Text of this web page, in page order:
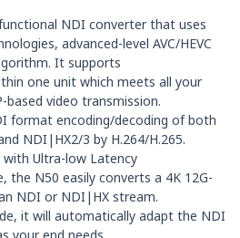
NDI converter that uses
advanced-level AVC/HEVC
It supports
one unit which meets all your
based video transmission.
format encoding/decoding of both
NDI|HX2/3 by H.264/H.265.
with Ultra-low Latency
the N50 easily converts a 4K 12G-
NDI or NDI|HX stream.
it will automatically adapt the NDI
your end needs.